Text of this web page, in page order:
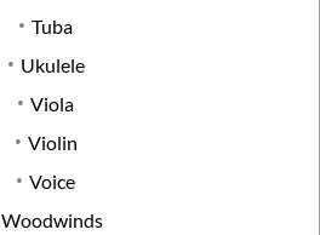
Tuba
Ukulele
Viola
Violin
Voice
Woodwinds